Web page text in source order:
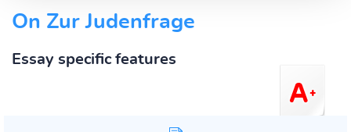
On Zur Judenfrage
Essay specific features